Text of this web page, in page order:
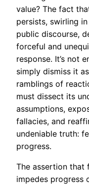
value? The fact
persists, swirling
public discourse,
forceful and
response. It’s not
simply dismiss it
ramblings of
must dissect its
assumptions,
fallacies, and
undeniable truth:
progress.
The assertion that
impedes progress